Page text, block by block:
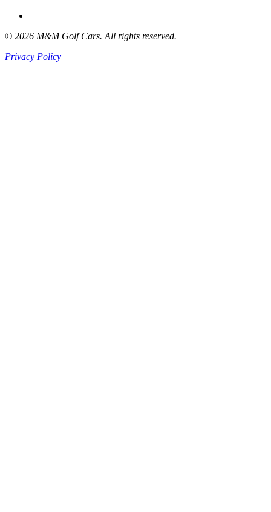
© 2026 M&M Golf Cars. All rights reserved.
Privacy Policy